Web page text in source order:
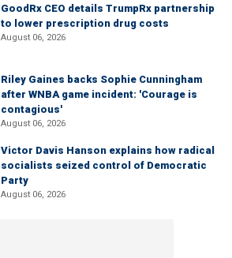
GoodRx CEO details TrumpRx partnership
to lower prescription drug costs
August 06, 2026
Riley Gaines backs Sophie Cunningham
after WNBA game incident: 'Courage is
contagious'
August 06, 2026
Victor Davis Hanson explains how radical
socialists seized control of Democratic
Party
August 06, 2026